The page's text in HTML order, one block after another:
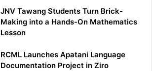
JNV Tawang Students Turn Brick-
Making into a Hands-On Mathematics
Lesson
RCML Launches Apatani Language
Documentation Project in Ziro